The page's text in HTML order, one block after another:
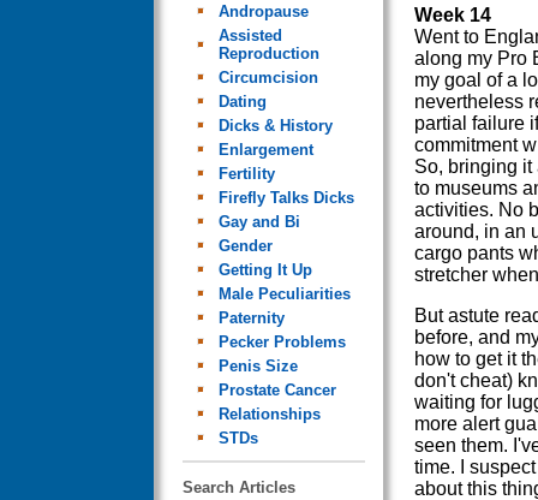
Andropause
Assisted
Reproduction
Circumcision
Dating
Dicks & History
Enlargement
Fertility
Firefly Talks Dicks
Gay and Bi
Gender
Getting It Up
Male Peculiarities
Paternity
Pecker Problems
Penis Size
Prostate Cancer
Relationships
STDs
Search Articles
Week 14
Went to
along my Pro
my goal of a
nevertheless
partial failure
commitment
So, bringing
to museums
activities. No
around, in an
cargo pants
stretcher
But astute
before, and
how to get it
don't cheat)
waiting for
more alert
seen them.
time. I
about this